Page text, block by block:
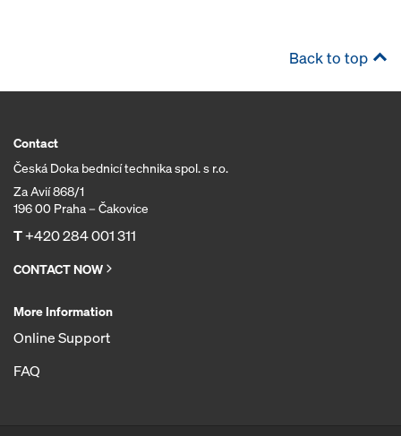
Back to top
Contact
Česká Doka bednicí technika spol. s r.o.
Za Avií 868/1
196 00 Praha – Čakovice
T+420 284 001 311
CONTACT NOW
More Information
Online Support
FAQ